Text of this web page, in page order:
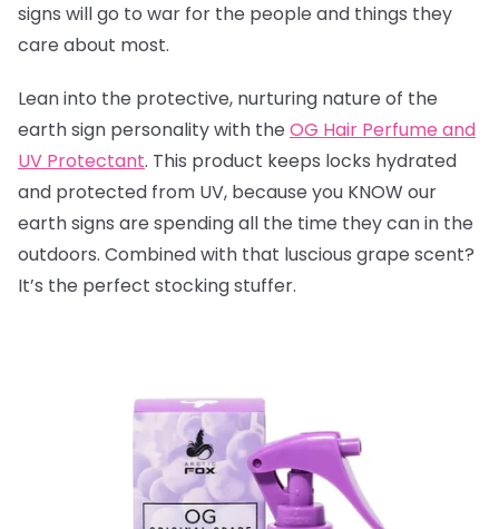
signs will go to war for the people and things they
care about most.
Lean into the protective, nurturing nature of the
earth sign personality with the OG Hair Perfume and
UV Protectant. This product keeps locks hydrated
and protected from UV, because you KNOW our
earth signs are spending all the time they can in the
outdoors. Combined with that luscious grape scent?
It’s the perfect stocking stuffer.